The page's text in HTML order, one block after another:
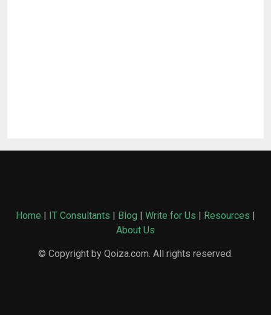
Home | IT Consultants | Blog | Write for Us | Resources |
About Us
© Copyright by Qoiza.com. All rights reserved.